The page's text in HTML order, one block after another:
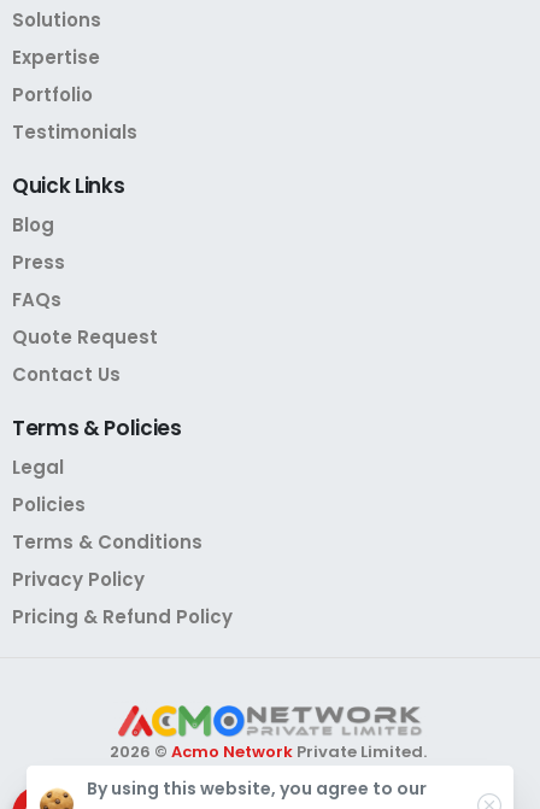
Solutions
Expertise
Portfolio
Testimonials
QuickLinks
Blog
Press
FAQs
Quote Request
Contact Us
Terms &Policies
Legal
Policies
Terms & Conditions
Privacy Policy
Pricing & Refund Policy
2026 © Acmo Network Private Limited.
By using this website, you agree to our